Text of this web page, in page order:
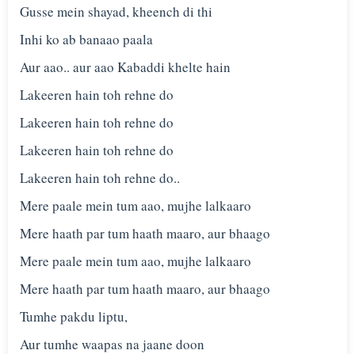
Gusse mein shayad, kheench di thi
Inhi ko ab banaao paala
Aur aao.. aur aao Kabaddi khelte hain
Lakeeren hain toh rehne do
Lakeeren hain toh rehne do
Lakeeren hain toh rehne do
Lakeeren hain toh rehne do..
Mere paale mein tum aao, mujhe lalkaaro
Mere haath par tum haath maaro, aur bhaago
Mere paale mein tum aao, mujhe lalkaaro
Mere haath par tum haath maaro, aur bhaago
Tumhe pakdu liptu,
Aur tumhe waapas na jaane doon